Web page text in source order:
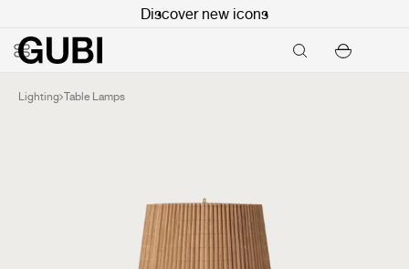
Discover new icons
Lighting Table Lamps